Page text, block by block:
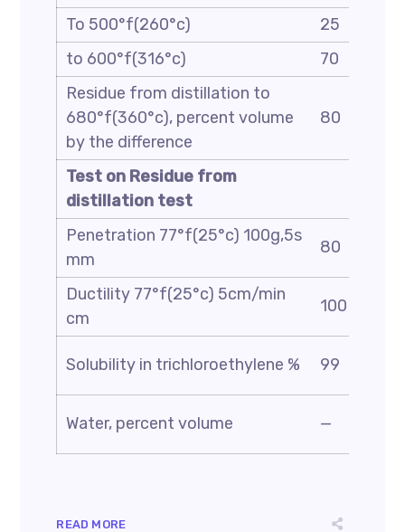
To 500°f(260°c)
25
to 600°f(316°c)
70
Residue from distillation to
680°f(360°c), percent volume
by the difference
80
Test on Residue from
distillation test
Penetration 77°f(25°c) 100g,5s
mm
80
Ductility 77°f(25°c) 5cm/min
cm
100
Solubility in trichloroethylene % 99
Water, percent volume —
READ MORE